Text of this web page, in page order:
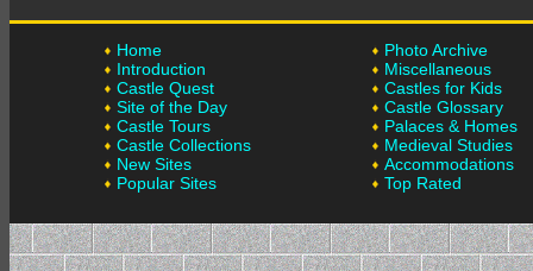
Home
Introduction
Castle Quest
Site of the Day
Castle Tours
Castle Collections
New Sites
Popular Sites
Photo Archive
Miscellaneous
Castles for Kids
Castle Glossary
Palaces & Homes
Medieval Studies
Accommodations
Top Rated